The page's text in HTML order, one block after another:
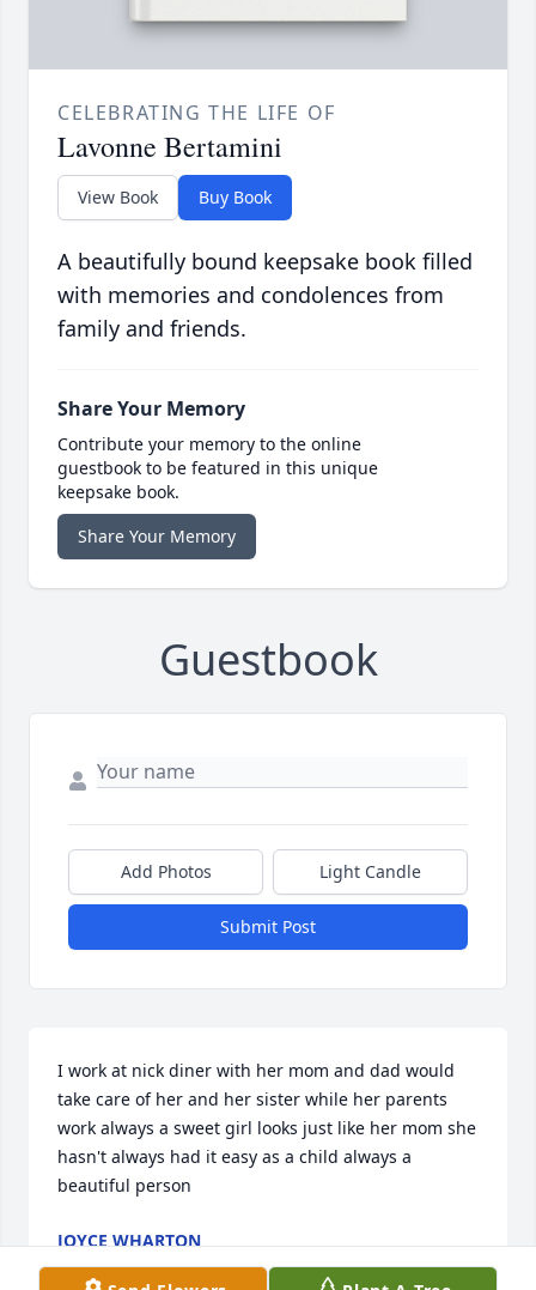
CELEBRATING THE LIFE OF
Lavonne Bertamini
View Book Buy Book
A beautifully bound keepsake book filled
with memories and condolences from
family and friends.
Share Your Memory
Contribute your memory to the online
guestbook to be featured in this unique
keepsake book.
Share Your Memory
Guestbook
Add Photos Light Candle
Submit Post
I work at nick diner with her mom and dad would
take care of her and her sister while her parents
work always a sweet girl looks just like her mom she
hasn't always had it easy as a child always a
beautiful person
JOYCE WHARTON
Sep 26, 2020